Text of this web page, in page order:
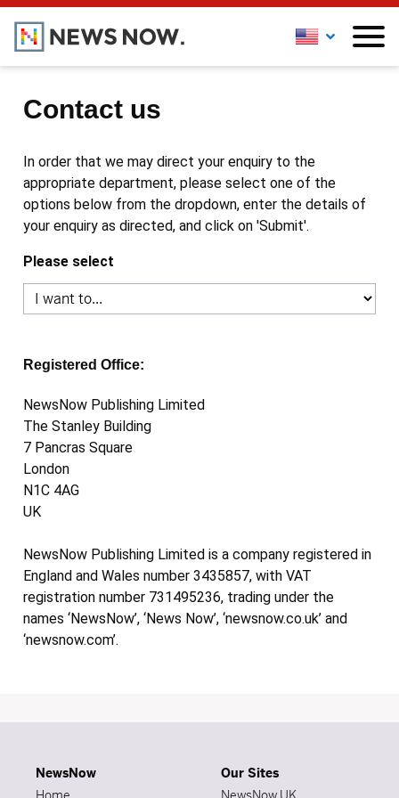
Contact us
In order that we may direct your enquiry to the
appropriate department, please select one of the
options below from the dropdown, enter the details of
your enquiry as directed, and click on 'Submit'.
Please select
Registered Office:
NewsNow Publishing Limited
The Stanley Building
7 Pancras Square
London
N1C 4AG
UK
NewsNow Publishing Limited is a company registered in
England and Wales number 3435857, with VAT
registration number 731495236, trading under the
names ‘NewsNow’, ‘News Now’, ‘newsnow.co.uk’ and
‘newsnow.com’.
NewsNow
Our Sites